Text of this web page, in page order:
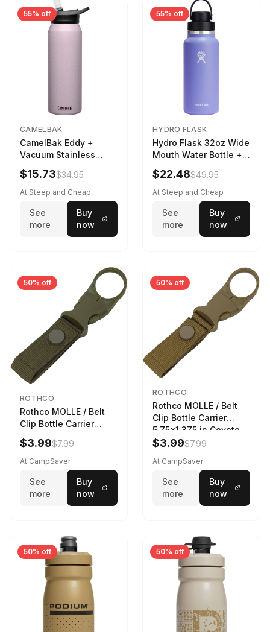
55% off
CAMELBAK
CamelBak Eddy +
Vacuum Stainless
Water Bottle in Purple
Sky
$15.73$34.95
At Steep and Cheap
See
more
Buy
now
55% off
HYDRO FLASK
Hydro Flask 32oz Wide
Mouth Water Bottle +
Chug Cap in Lupine
$22.48$49.95
At Steep and Cheap
See
more
Buy
now
50% off
ROTHCO
Rothco MOLLE / Belt
Clip Bottle Carrier
5.75x1.375 in Olive
Drab
$3.99$7.99
At CampSaver
See
more
Buy
now
50% off
ROTHCO
Rothco MOLLE / Belt
Clip Bottle Carrier
5.75x1.375 in Coyote
Brown
$3.99$7.99
At CampSaver
See
more
Buy
now
50% off 50% off